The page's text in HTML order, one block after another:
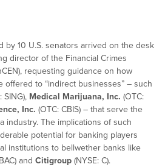
by 10 U.S. senators arrived on the desk
director of the Financial Crimes
requesting guidance on how
offered to “indirect businesses” – such
SING), Medical Marijuana, Inc. (OTC:
Inc. (OTC: CBIS) – that serve the
industry. The implications of such
potential for banking players
institutions to bellwether banks like
and Citigroup(NYSE: C).